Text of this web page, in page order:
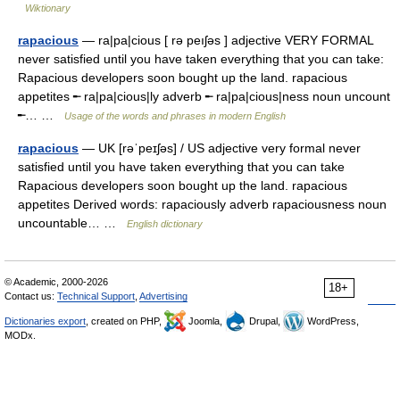
Wiktionary
rapacious — ra|pa|cious [ rə peıʃəs ] adjective VERY FORMAL
never satisfied until you have taken everything that you can take:
Rapacious developers soon bought up the land. rapacious
appetites ╾ ra|pa|cious|ly adverb ╾ ra|pa|cious|ness noun uncount
╾… …
Usage of the words and phrases in modern English
rapacious — UK [rəˈpeɪʃəs] / US adjective very formal never
satisfied until you have taken everything that you can take
Rapacious developers soon bought up the land. rapacious
appetites Derived words: rapaciously adverb rapaciousness noun
uncountable… …
English dictionary
18+
© Academic, 2000-2026
Contact us: Technical Support Advertising
Dictionaries export , created on PHP, Joomla, Drupal,
WordPress,
MODx.